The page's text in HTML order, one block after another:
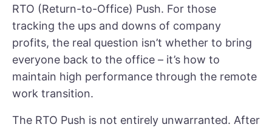
RTO (Return-to-Office) Push. For those
tracking the ups and downs of company
profits, the real question isn’t whether to bring
everyone back to the office – it’s how to
maintain high performance through the remote
work transition.
The RTO Push is not entirely unwarranted. After